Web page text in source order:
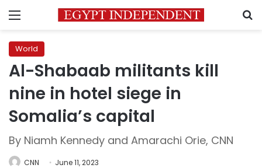
Menu
World
Al-Shabaab militants kill
nine in hotel siege in
Somalia’s capital
By Niamh Kennedy and Amarachi Orie, CNN
CNN June 11, 2023